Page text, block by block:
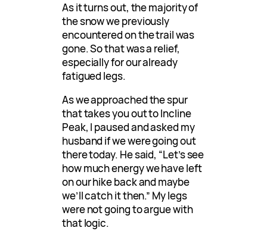
As it turns out, the majority of
the snow we previously
encountered on the trail was
gone. So that was a relief,
especially for our already
fatigued legs.
As we approached the spur
that takes you out to Incline
Peak, I paused and asked my
husband if we were going out
there today. He said, “Let’s see
how much energy we have left
on our hike back and maybe
we’ll catch it then.” My legs
were not going to argue with
that logic.